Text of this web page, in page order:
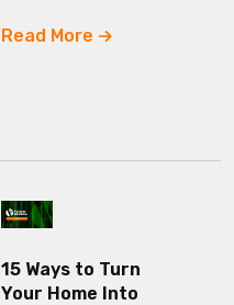
Read More
15 Ways to Turn
Your Home Into